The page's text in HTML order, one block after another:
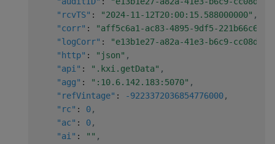
"rcvTS" : "2024-11-12T20:00:15.588000000" ,
"corr" :
"aff5c6a1-ac83-4895-9df5-
"logCorr" :
"e13b1e27-a82a-41e3-b6c9-
"http" : "json" ,
"api" : ".kxi.getData" ,
"agg" : ":10.6.142.183:5070" ,
"refVintage" : -9223372036854776000,
"rc" : 0,
"ac" : 0,
"ai" : "" ,